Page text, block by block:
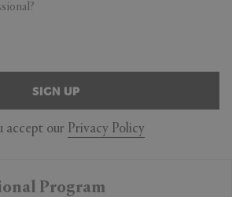
SIGN UP
accept our Privacy Policy
Program